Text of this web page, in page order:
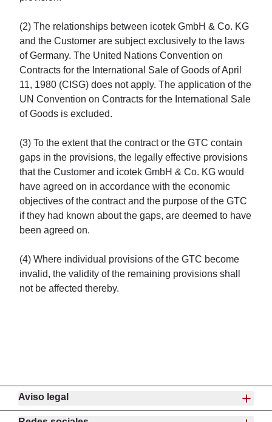
(2) The relationships between icotek GmbH & Co. KG
and the Customer are subject exclusively to the laws
of Germany. The United Nations Convention on
Contracts for the International Sale of Goods of April
11, 1980 (CISG) does not apply. The application of the
UN Convention on Contracts for the International Sale
of Goods is excluded.
(3) To the extent that the contract or the GTC contain
gaps in the provisions, the legally effective provisions
that the Customer and icotek GmbH & Co. KG would
have agreed on in accordance with the economic
objectives of the contract and the purpose of the GTC
if they had known about the gaps, are deemed to have
been agreed on.
(4) Where individual provisions of the GTC become
invalid, the validity of the remaining provisions shall
not be affected thereby.
Aviso legal